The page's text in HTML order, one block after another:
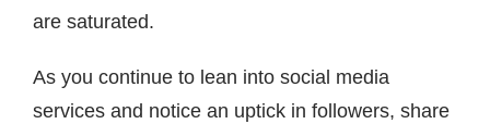
are saturated.
As you continue to lean into social media
services and notice an uptick in followers, share